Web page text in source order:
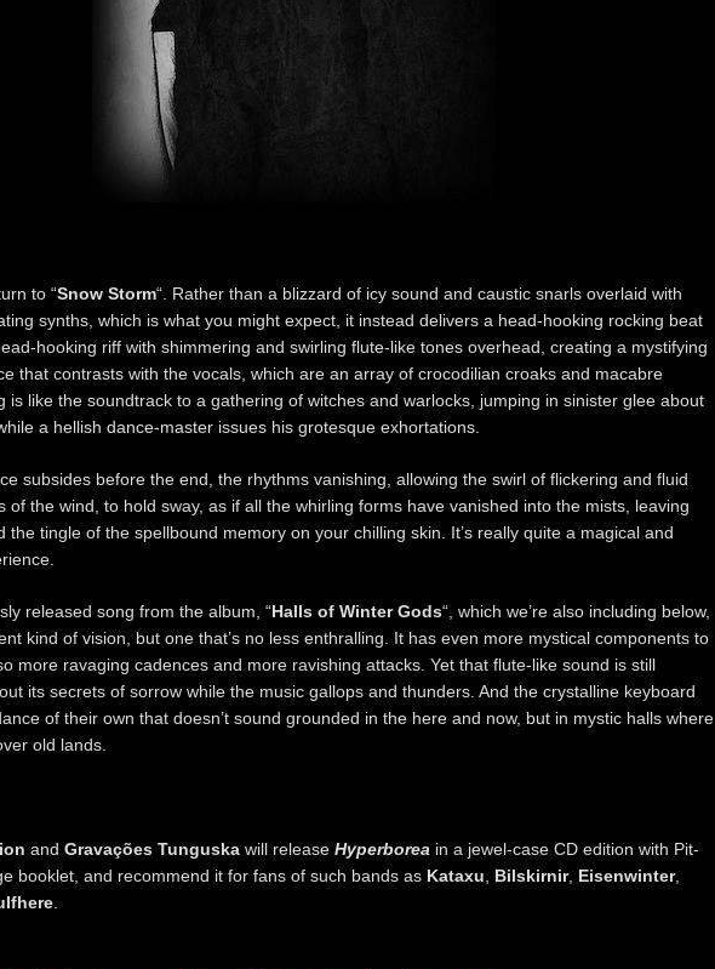
to “Snow Storm“. Rather than a blizzard of icy sound and caustic snarls overlaid with
synths, which is what you might expect, it instead delivers a head-hooking rocking beat
hooking riff with shimmering and swirling flute-like tones overhead, creating a mystifying
that contrasts with the vocals, which are an array of crocodilian croaks and macabre
is like the soundtrack to a gathering of witches and warlocks, jumping in sinister glee about
a hellish dance-master issues his grotesque exhortations.
subsides before the end, the rhythms vanishing, allowing the swirl of flickering and fluid
of the wind, to hold sway, as if all the whirling forms have vanished into the mists, leaving
the tingle of the spellbound memory on your chilling skin. It’s really quite a magical and
released song from the album, “Halls of Winter Gods“, which we’re also including below,
kind of vision, but one that’s no less enthralling. It has even more mystical components to
more ravaging cadences and more ravishing attacks. Yet that flute-like sound is still
its secrets of sorrow while the music gallops and thunders. And the crystalline keyboard
of their own that doesn’t sound grounded in the here and now, but in mystic halls where
old lands.
and Gravações Tunguska will release Hyperborea in a jewel-case CD edition with Pit-
booklet, and recommend it for fans of such bands as Kataxu Bilskirnir, Eisenwinter,